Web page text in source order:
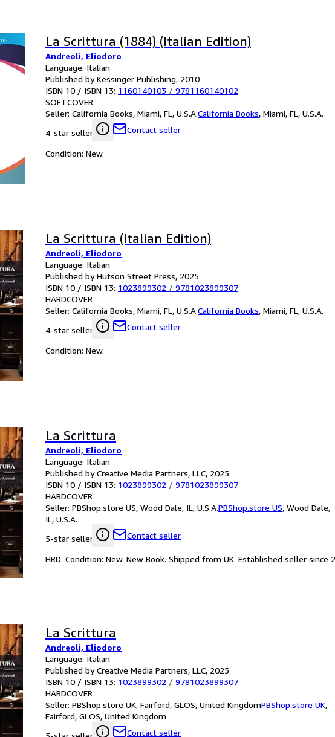
La Scrittura (1884) (Italian Edition)
Andreoli, Eliodoro
Language: Italian
Published by Kessinger Publishing, 2010
ISBN 10 / ISBN 13: 1160140103 / 9781160140102
SOFTCOVER
Seller: California Books, Miami, FL, U.S.A.California Books, Miami, FL, U.S.A.
4-star seller
Contact seller
Condition: New.
La Scrittura (Italian Edition)
Andreoli, Eliodoro
Language: Italian
Published by Hutson Street Press, 2025
ISBN 10 / ISBN 13: 1023899302 / 9781023899307
HARDCOVER
Seller: California Books, Miami, FL, U.S.A.California Books, Miami, FL, U.S.A.
4-star seller
Contact seller
Condition: New.
La Scrittura
Andreoli, Eliodoro
Language: Italian
Published by Creative Media Partners, LLC, 2025
ISBN 10 / ISBN 13: 1023899302 / 9781023899307
HARDCOVER
Seller: PBShop.store US, Wood Dale, IL, U.S.A.PBShop.store US, Wood Dale,
IL, U.S.A.
5-star seller
Contact seller
HRD. Condition: New. New Book. Shipped from UK. Established seller since
La Scrittura
Andreoli, Eliodoro
Language: Italian
Published by Creative Media Partners, LLC, 2025
ISBN 10 / ISBN 13: 1023899302 / 9781023899307
HARDCOVER
Seller: PBShop.store UK, Fairford, GLOS, United KingdomPBShop.store UK,
Fairford, GLOS, United Kingdom
Contact seller